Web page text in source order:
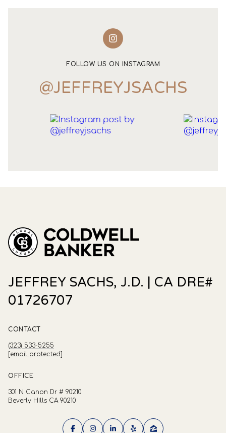
FOLLOW US ON INSTAGRAM
@JEFFREYJSACHS
JEFFREY SACHS, J.D. | CA DRE#
01726707
CONTACT
(323) 533-5255
[email protected]
OFFICE
301 N Canon Dr # 90210
Beverly Hills CA 90210